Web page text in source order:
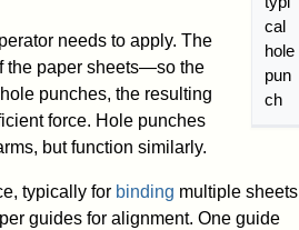
cal
hole
pun
ch
needs to apply. The
the paper sheets—so the
punches, the resulting
force. Hole punches
but function similarly.
typically for binding multiple sheets
guides for alignment. One guide